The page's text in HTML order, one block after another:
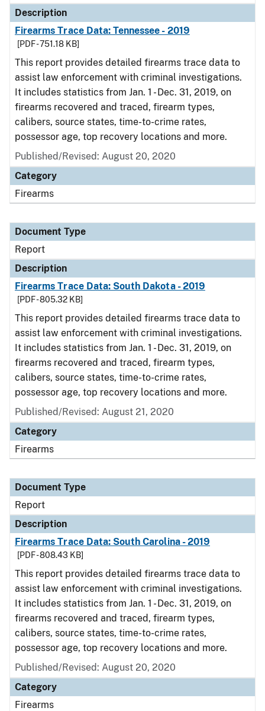
Description
Firearms Trace Data: Tennessee - 2019
[PDF - 751.18 KB]
This report provides detailed firearms trace data to
assist law enforcement with criminal investigations.
It includes statistics from Jan. 1 - Dec. 31, 2019, on
firearms recovered and traced, firearm types,
calibers, source states, time-to-crime rates,
possessor age, top recovery locations and more.
Published/Revised: August 20, 2020
Category
Firearms
Document Type
Report
Description
Firearms Trace Data: South Dakota - 2019
[PDF - 805.32 KB]
This report provides detailed firearms trace data to
assist law enforcement with criminal investigations.
It includes statistics from Jan. 1 - Dec. 31, 2019, on
firearms recovered and traced, firearm types,
calibers, source states, time-to-crime rates,
possessor age, top recovery locations and more.
Published/Revised: August 21, 2020
Category
Firearms
Document Type
Report
Description
Firearms Trace Data: South Carolina - 2019
[PDF - 808.43 KB]
This report provides detailed firearms trace data to
assist law enforcement with criminal investigations.
It includes statistics from Jan. 1 - Dec. 31, 2019, on
firearms recovered and traced, firearm types,
calibers, source states, time-to-crime rates,
possessor age, top recovery locations and more.
Published/Revised: August 20, 2020
Category
Firearms